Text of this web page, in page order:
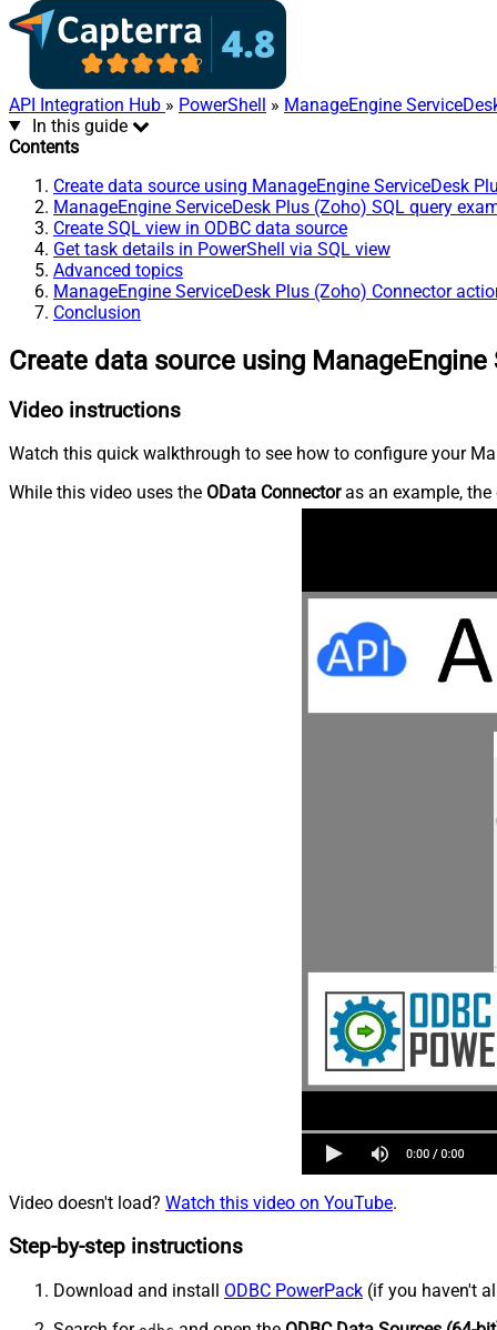
API Integration Hub » PowerShell » ManageEngine
In this guide
Contents
Create data source using ManageEngine ServiceDesk
ManageEngine ServiceDesk Plus (Zoho) SQL query
Create SQL view in ODBC data source
Get task details in PowerShell via SQL view
Advanced topics
ManageEngine ServiceDesk Plus (Zoho) Connector
Conclusion
Create data source using
Video instructions
Watch this quick walkthrough to see how to configure your
While this video uses the OData Connectoras an example, the
Video doesn't load? Watch this video on YouTube.
Step-by-step instructions
Download and install ODBC PowerPack (if you haven't